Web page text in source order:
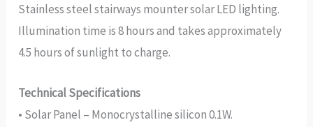
Stainless steel stairways mounter solar LED lighting.
Illumination time is 8 hours and takes approximately
4.5 hours of sunlight to charge.
Technical Specifications
• Solar Panel – Monocrystalline silicon 0.1W.